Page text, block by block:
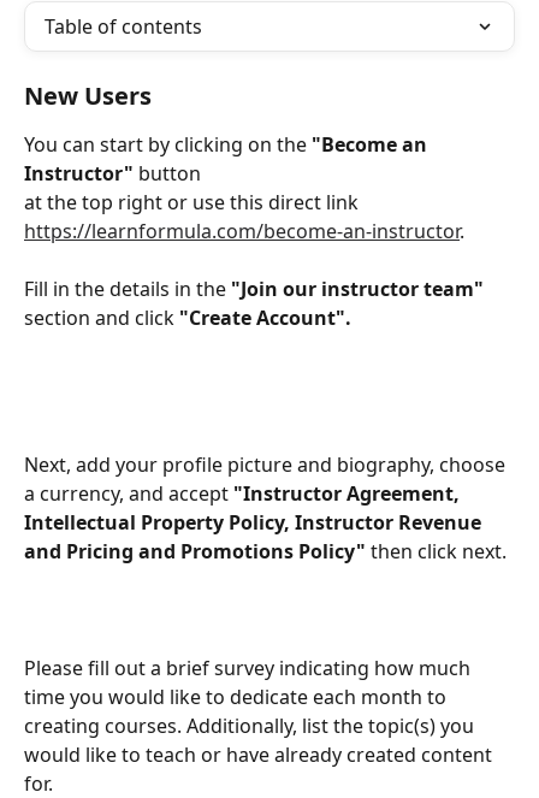
Table of contents
New Users
You can start by clicking on the "Become an
Instructor" button
at the top right or use this direct link
https://learnformula.com/become-an-instructor.
Fill in the details in the "Join our instructor team"
section and click "Create Account".
Next, add your profile picture and biography, choose
a currency, and accept "Instructor Agreement,
Intellectual Property Policy, Instructor Revenue
and Pricing and Promotions Policy" then click next.
Please fill out a brief survey indicating how much
time you would like to dedicate each month to
creating courses. Additionally, list the topic(s) you
would like to teach or have already created content
for.